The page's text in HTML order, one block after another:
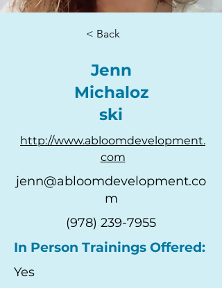
< Back
Jenn
Michaloz
ski
http://www.abloomdevelopment.
com
jenn@abloomdevelopment.co
m
(978) 239-7955
In Person Trainings Offered:
Yes